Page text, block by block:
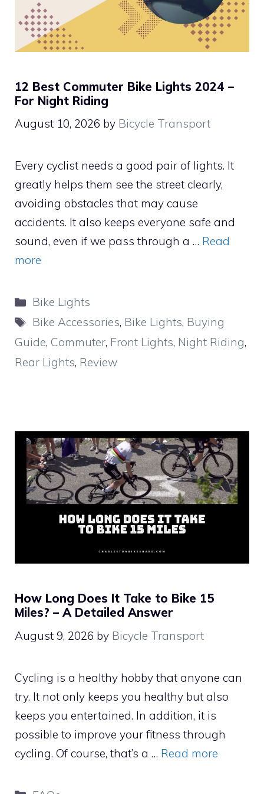
12 Best Commuter Bike Lights 2024 –
For Night Riding
August 10, 2026 by Bicycle Transport
Every cyclist needs a good pair of lights. It
greatly helps them see the street clearly,
avoiding obstacles that may cause
accidents. It also keeps everyone safe and
sound, even if we pass through a … Read
more
Categories
Bike Lights
Tags
Bike Accessories, Bike Lights, Buying
Guide, Commuter, Front Lights, Night Riding,
Rear Lights, Review
How Long Does It Take to Bike 15
Miles? – A Detailed Answer
August 9, 2026 by Bicycle Transport
Cycling is a healthy hobby that anyone can
try. It not only keeps you healthy but also
keeps you entertained. In addition, it is
possible to improve your fitness through
cycling. Of course, that’s a … Read more